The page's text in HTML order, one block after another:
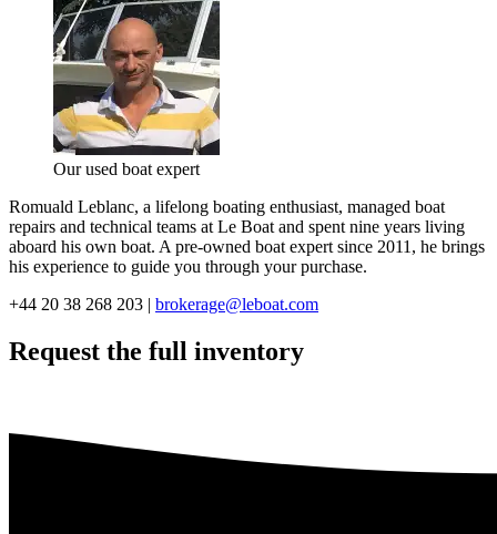
Our used boat expert
Romuald Leblanc, a lifelong boating enthusiast, managed boat
repairs and technical teams at Le Boat and spent nine years living
aboard his own boat. A pre-owned boat expert since 2011, he brings
his experience to guide you through your purchase.
+44 20 38 268 203 | brokerage@leboat.com
Request the full inventory